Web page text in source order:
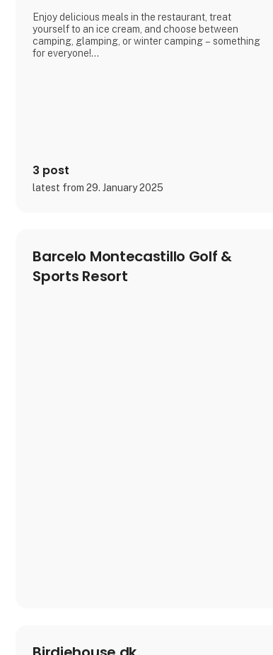
Enjoy delicious meals in the restaurant, treat
yourself to an ice cream, and choose between
camping, glamping, or winter camping – something
for everyone!
3 post
latest from 29. January 2025
Barcelo Montecastillo Golf &
Sports Resort